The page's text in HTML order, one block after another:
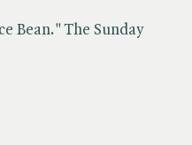
Bean." The Sunday